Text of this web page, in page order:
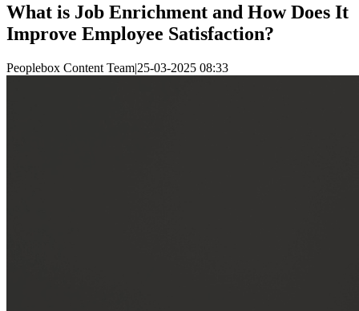
What is Job Enrichment and How Does It
Improve Employee Satisfaction?
Peoplebox Content Team|25-03-2025 08:33